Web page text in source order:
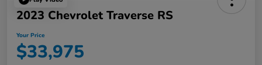
2023 Chevrolet Traverse RS
Your Price
$33,975